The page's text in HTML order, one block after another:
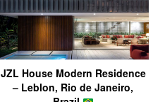
JZL House Modern Residence
– Leblon, Rio de Janeiro,